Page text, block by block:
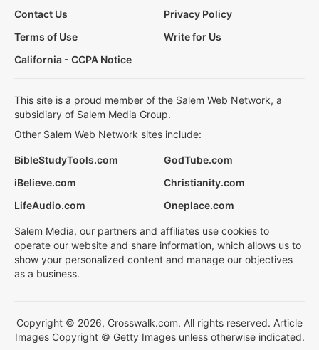
Contact Us
Privacy Policy
Terms of Use
Write for Us
California - CCPA Notice
This site is a proud member of the Salem Web Network, a
subsidiary of Salem Media Group.
Other Salem Web Network sites include:
BibleStudyTools.com
GodTube.com
iBelieve.com
Christianity.com
LifeAudio.com
Oneplace.com
Salem Media, our partners and affiliates use cookies to
operate our website and share information, which allows us to
show your personalized content and manage our objectives
as a business.
Copyright © 2026, Crosswalk.com. All rights reserved. Article
Images Copyright © Getty Images unless otherwise indicated.